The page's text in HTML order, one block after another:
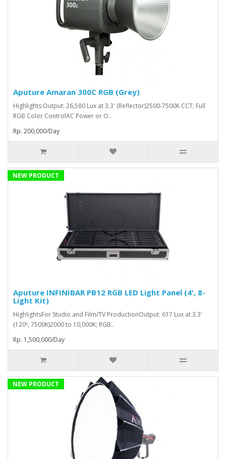
Aputure Amaran 300C RGB (Grey)
Highlights:Output: 26,580 Lux at 3.3' (Reflector)2500-7500K CCT; Full
RGB Color ControlAC Power or O..
Rp. 200,000/Day
NEW PRODUCT
Aputure INFINIBAR PB12 RGB LED Light Panel (4', 8-
Light Kit)
HighlightsFor Studio and Film/TV ProductionOutput: 617 Lux at 3.3'
(120º, 7500K)2000 to 10,000K; RGB..
Rp. 1,500,000/Day
NEW PRODUCT